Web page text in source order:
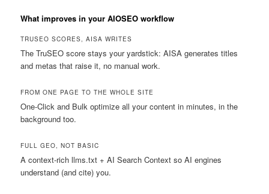
What improves in your AIOSEO workflow
TRUSEO SCORES, AISA WRITES
The TruSEO score stays your yardstick: AISA generates titles
and metas that raise it, no manual work.
FROM ONE PAGE TO THE WHOLE SITE
One-Click and Bulk optimize all your content in minutes, in the
background too.
FULL GEO, NOT BASIC
A context-rich llms.txt + AI Search Context so AI engines
understand (and cite) you.